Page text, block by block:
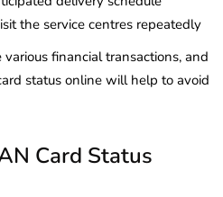
the service centres repeatedly
financial transactions, and
status online will help to avoid
Card Status